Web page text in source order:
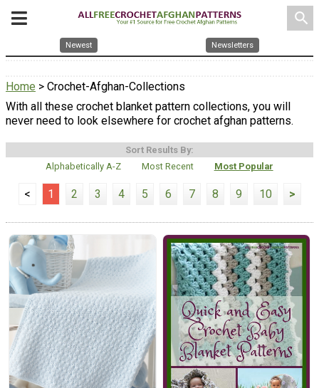
search
Newest Newsletters
Home > Crochet-Afghan-Collections
With all these crochet blanket pattern collections, you will
never need to look elsewhere for crochet afghan patterns.
Sort Results By:
Alphabetically A-Z
Most Recent Most Popular
< 1 2 3 4 5 6 7 8 9 10 >